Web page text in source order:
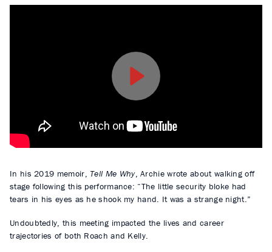
a
In his 2019 memoir, Tell Me Why, Archie wrote about walking off
stage following this performance: “The little security bloke had
tears in his eyes as he shook my hand. It was a strange night.”
Undoubtedly, this meeting impacted the lives and career
trajectories of both Roach and Kelly.